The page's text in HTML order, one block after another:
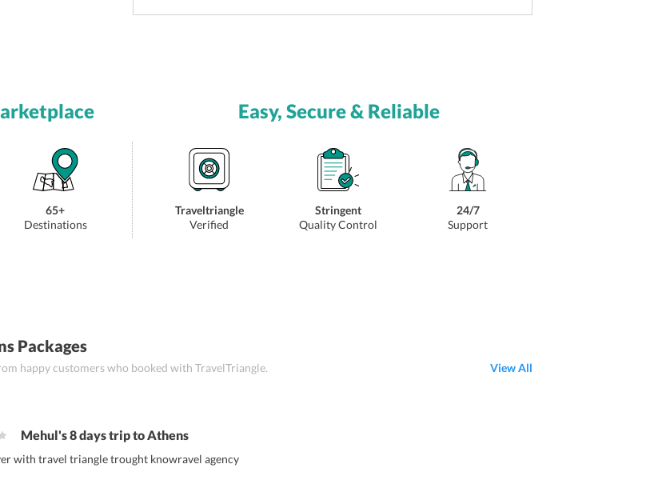
65+
Destinations
Easy, Secure & Reliable
Traveltriangle
Verified
Stringent
Quality Control
24/7
Support
Packages
happy customers who booked with TravelTriangle. View All
Mehul's 8 days trip to Athens
with travel triangle trought knowravel agency